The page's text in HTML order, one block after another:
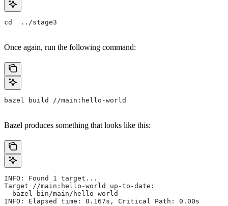
cd  ../stage3
Once again, run the following command:
bazel build //main:hello-world
Bazel produces something that looks like this:
INFO: Found 1 target...
Target //main:hello-world up-to-date:
  bazel-bin/main/hello-world
INFO: Elapsed time: 0.167s, Critical Path: 0.00s